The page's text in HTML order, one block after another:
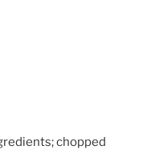
chopped